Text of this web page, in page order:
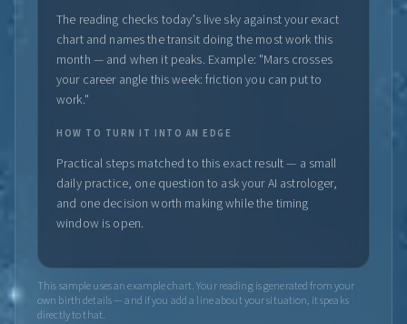
The reading checks today’s live sky against your exact
chart and names the transit doing the most work this
month — and when it peaks. Example: "Mars crosses
your career angle this week: friction you can put to
work."
HOW TO TURN IT INTO AN EDGE
Practical steps matched to this exact result — a small
daily practice, one question to ask your AI astrologer,
and one decision worth making while the timing
window is open.
This sample uses an example chart. Your reading is generated from your
own birth details — and if you add a line about your situation, it speaks
directly to that.